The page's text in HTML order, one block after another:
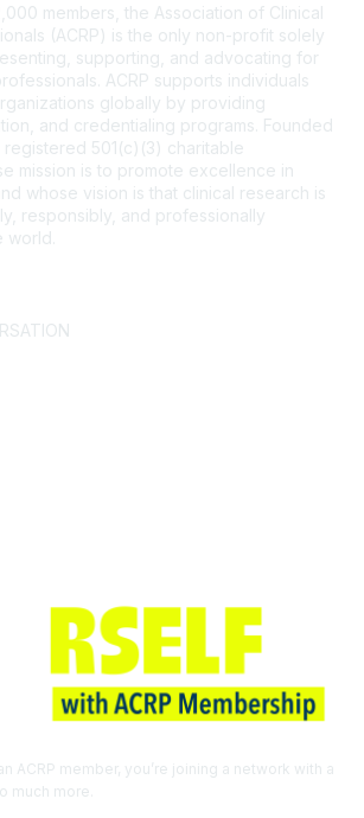
members, the Association of Clinical
(ACRP) is the only non-profit solely
supporting, and advocating for
ACRP supports individuals
globally by providing
and credentialing programs. Founded
registered 501(c)(3) charitable
mission is to promote excellence in
whose vision is that clinical research is
responsibly, and professionally
world.
ACRP member, you’re joining a network with a
much more.